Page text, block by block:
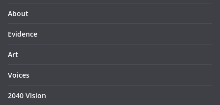
About
Evidence
Art
Voices
2040 Vision